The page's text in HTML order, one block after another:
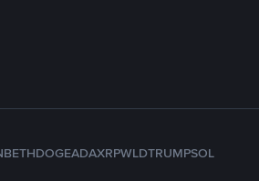
ETHDOGEADAXRPWLDTRUMPSOL